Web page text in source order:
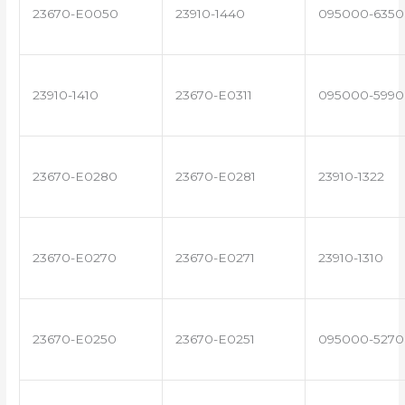
23670-E0050 23910-1440 095000-6350
23910-1410 23670-E0311 095000-5990
23670-E0280 23670-E0281 23910-1322
23670-E0270 23670-E0271 23910-1310
23670-E0250 23670-E0251 095000-5270